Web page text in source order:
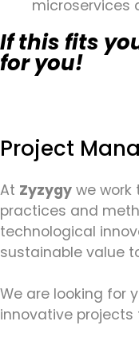
microservices
If this fits
for you!
Project
At Zyzygy we work
practices and
technological
sustainable value
We are looking for
innovative